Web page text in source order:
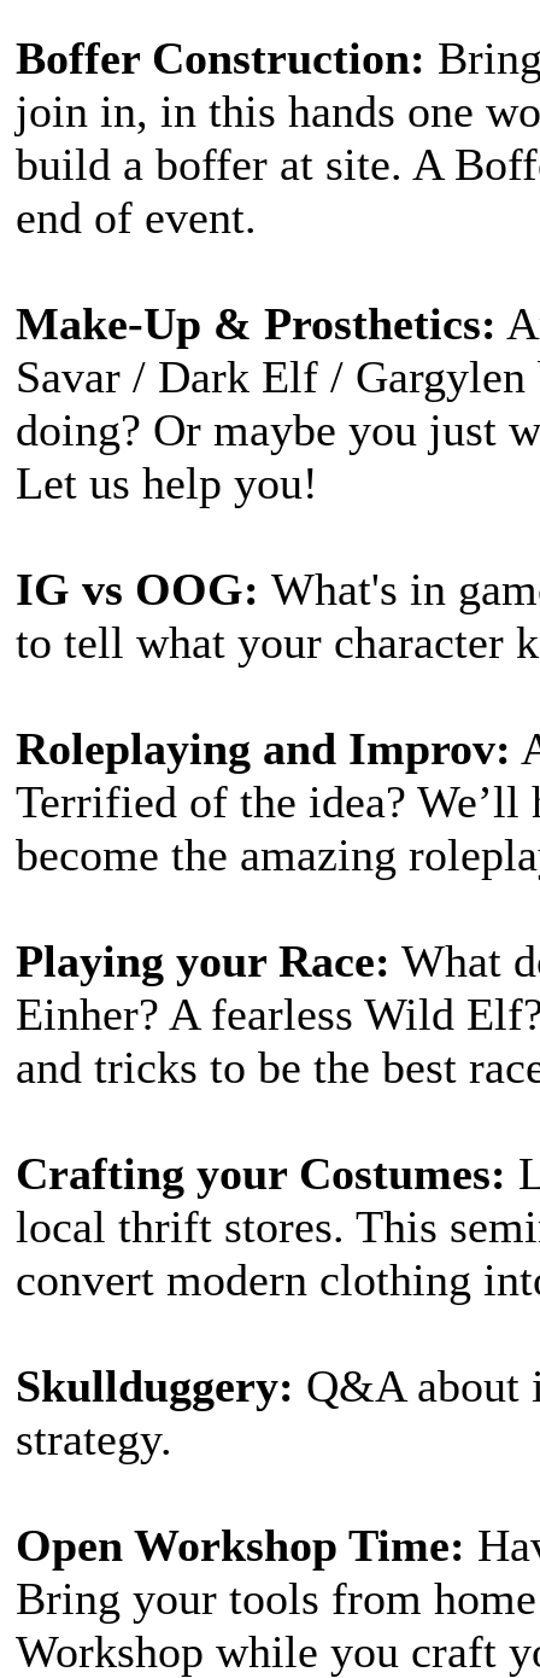
Boffer Construction:
join in, in this hands one
build a boffer at site. A
end of event.
Make-Up & Prosthetics:
Savar / Dark Elf / Gargylen
doing? Or maybe you just
Let us help you!
IG vs OOG: What's in
to tell what your character
Roleplaying and Improv:
Terrified of the idea?
become the amazing
Playing your Race: What
Einher? A fearless Wild
and tricks to be the best
Crafting your Costumes:
local thrift stores. This
convert modern clothing
Skullduggery: Q&A about
strategy.
Open Workshop Time:
Bring your tools from
Workshop while you craft